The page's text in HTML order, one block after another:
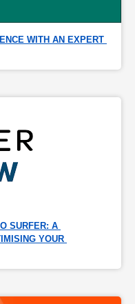
WITH AN EXPERT
SURFER: A
YOUR